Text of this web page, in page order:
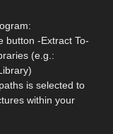
button -Extract To-
(e.g.:
is selected to
within your